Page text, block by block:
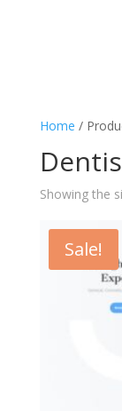
Home /
Showing the
Sale!